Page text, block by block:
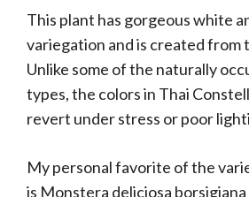
This plant has gorgeous white
variegation and is created from
Unlike some of the naturally
types, the colors in Thai
revert under stress or poor
My personal favorite of the
is Monstera deliciosa